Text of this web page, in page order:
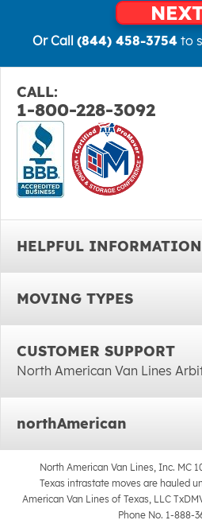
Or Call (844) 458-3754 to
CALL:
1-800-228-3092
HELPFUL INFORMATION
MOVING TYPES
CUSTOMER SUPPORT
North American Van Lines
northAmerican
North American Van Lines, Inc. MC
Texas intrastate moves are hauled
American Van Lines of Texas, LLC
Phone No. 1-888-